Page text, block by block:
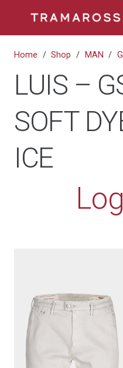
Home / Shop / MAN /
LUIS –
SOFT
ICE